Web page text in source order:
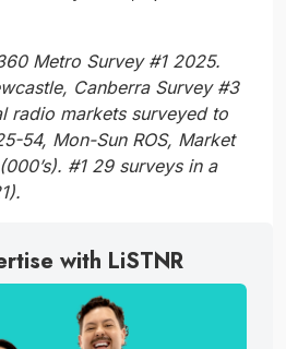
Metro Survey #1 2025.
Canberra Survey #3
radio markets surveyed to
54, Mon-Sun ROS, Market
#1 29 surveys in a
with LiSTNR